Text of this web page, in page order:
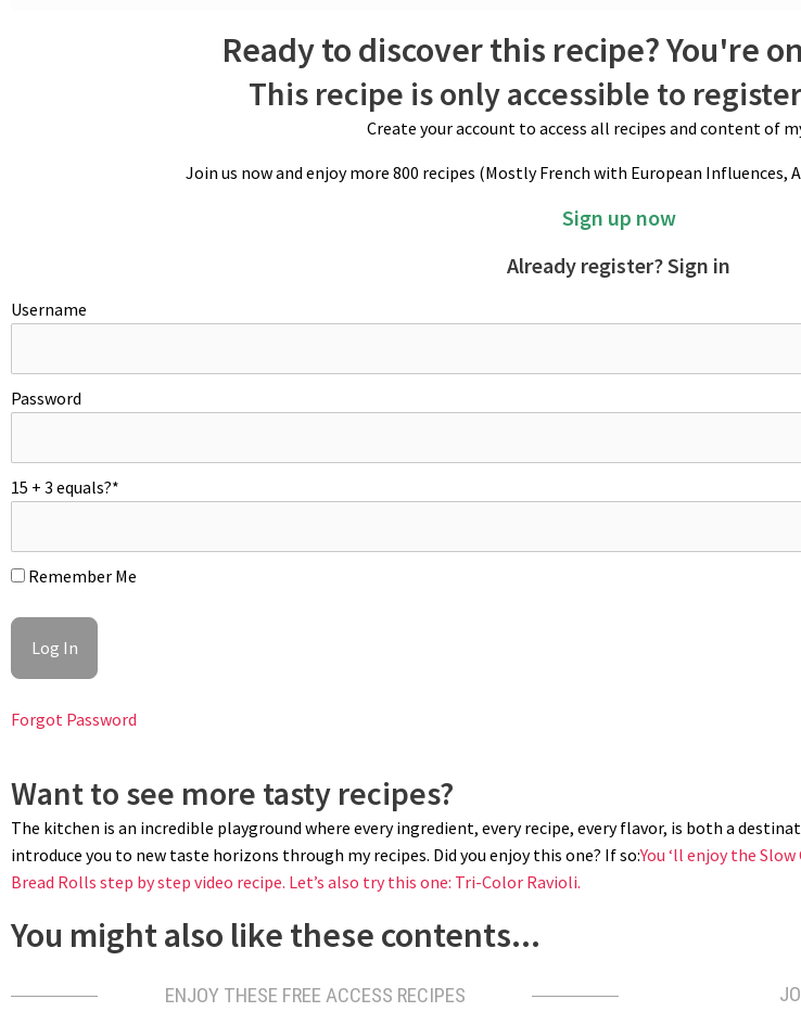
BOK CHOY
To clean bok choy, give them a few baths until water comes out clear. Drain greens upside down. Split in half and
uncovered.
Ready to discover this recipe? You're
This recipe is only accessible to
Create your account to access all recipes and content of
Join us now and enjoy more 800 recipes (Mostly French with European Influences,
Sign up now
Already register? Sign in
Username
Password
15 + 3 equals?*
Remember Me
Forgot Password
Want to see more tasty recipes?
The kitchen is an incredible playground where every ingredient, every recipe, every flavor, is both a
introduce you to new taste horizons through my recipes. Did you enjoy this one? If so:You ‘ll enjoy the
Bread Rolls step by step video recipe. Let’s also try this one: Tri-Color Ravioli.
You might also like these contents...
ENJOY THESE FREE ACCESS RECIPES